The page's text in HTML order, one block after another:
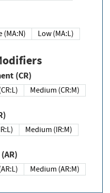
None (MA:N)
Low (MA:L)
(CR)
(CR:L)
Medium (CR:M)
(IR:L)
Medium (IR:M)
(AR)
(AR:L)
Medium (AR:M)